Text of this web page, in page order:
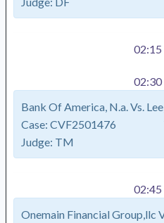
Bank Of America, N.a. Vs.
Case: CVF2501476
Judge: TM
Onemain Financial Group,llc